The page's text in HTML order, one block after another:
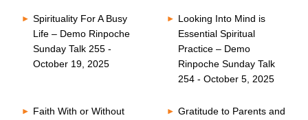
Spirituality For A Busy
Life – Demo Rinpoche
Sunday Talk 255 -
October 19, 2025
Looking Into Mind is
Essential Spiritual
Practice – Demo
Rinpoche Sunday Talk
254 - October 5, 2025
Faith With or Without
Gratitude to Parents and